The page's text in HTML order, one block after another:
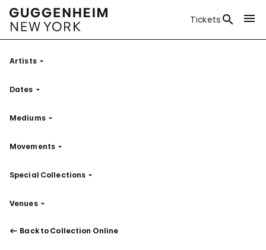
Tickets
ArtistsFilter
Dates Filter
MediumsFilter
Movements Filter
Special Collections Filter
VenuesFilter
Back to Collection Online